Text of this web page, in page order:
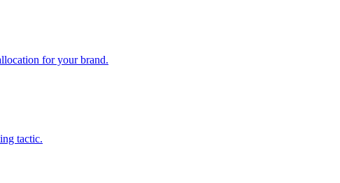
for your brand.
tactic.